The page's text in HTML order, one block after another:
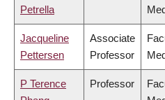
Petrella
Jacqueline
Pettersen
Associate
Professor
P Terence
Professor